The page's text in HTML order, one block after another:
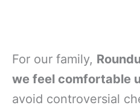
For our family,
we feel comfortable
avoid controversial